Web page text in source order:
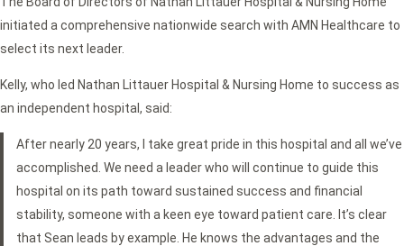
initiated a comprehensive nationwide search with AMN Healthcare to
select its next leader.
Kelly, who led Nathan Littauer Hospital & Nursing Home to success as
an independent hospital, said:
After nearly 20 years, I take great pride in this hospital and all we’ve
accomplished. We need a leader who will continue to guide this
hospital on its path toward sustained success and financial
stability, someone with a keen eye toward patient care. It’s clear
that Sean leads by example. He knows the advantages and the